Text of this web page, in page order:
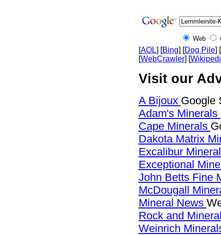
Web
[AOL] [Bing] [Dog Pile] [
[WebCrawler] [
Visit our
A Bijoux Google
Adam's Minerals
Cape Minerals
Dakota Matrix
Excalibur
Exceptional
John Betts Fine
McDougall
Mineral News
Rock and
Weinrich